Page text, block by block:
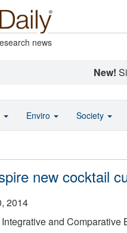
news
New!
new cocktail
2014
and Comparative
Enviro Society